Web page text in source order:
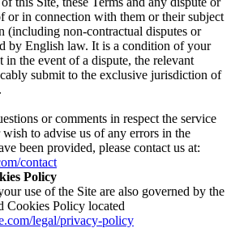
or in connection with them or their subject
(including non-contractual disputes or
by English law. It is a condition of your
in the event of a dispute, the relevant
submit to the exclusive jurisdiction of
or comments in respect the service
to advise us of any errors in the
been provided, please contact us at:
contact
Policy
use of the Site are also governed by the
Cookies Policy located
legal/privacy-policy